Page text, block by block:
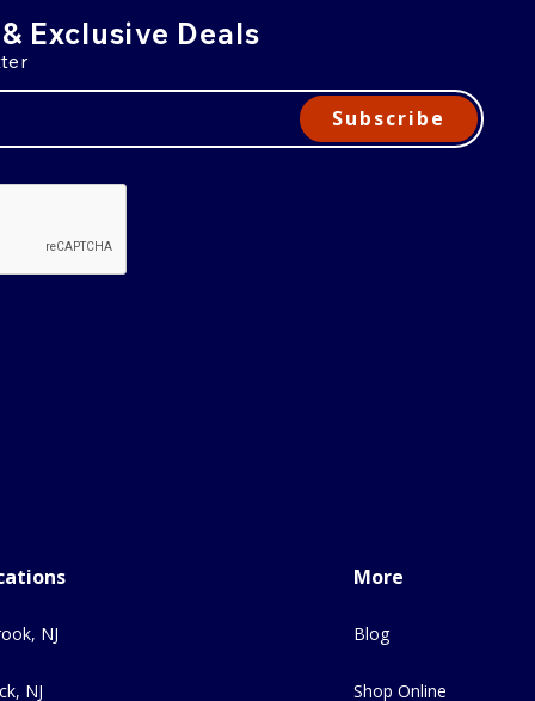
Exclusive Deals
Subscribe
NJ
NJ
More
Blog
Shop Online